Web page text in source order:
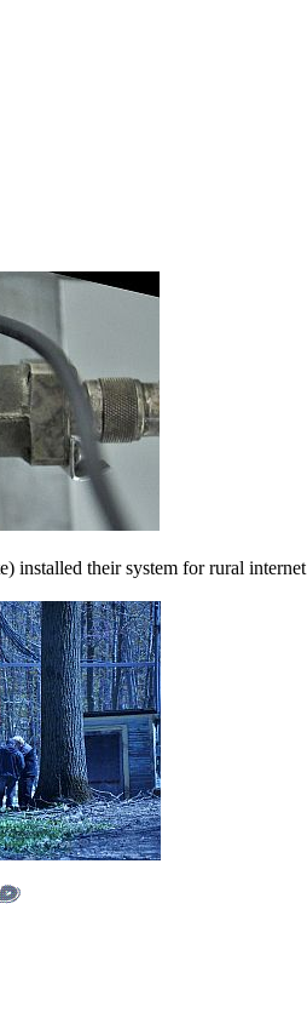
installed their system for rural internet